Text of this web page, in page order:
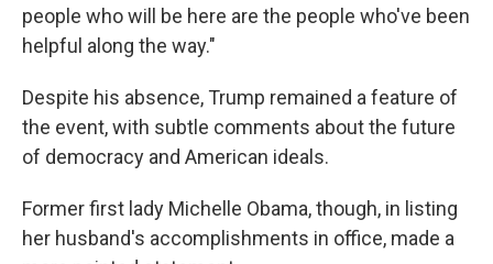
people who will be here are the people who've been
helpful along the way."
Despite his absence, Trump remained a feature of
the event, with subtle comments about the future
of democracy and American ideals.
Former first lady Michelle Obama, though, in listing
her husband's accomplishments in office, made a